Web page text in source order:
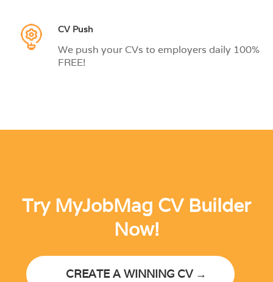
CV Push
We push your CVs to employers daily 100%
FREE!
Try MyJobMag CV Builder
Now!
CREATE A WINNING CV →